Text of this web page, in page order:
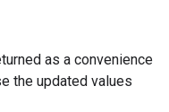
as a convenience
the updated values